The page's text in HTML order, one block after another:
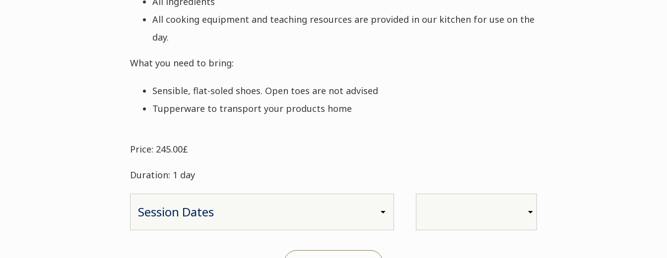
All cooking equipment and teaching resources are provided in our kitchen for use on the
day.
What you need to bring:
Sensible, flat-soled shoes. Open toes are not advised
Tupperware to transport your products home
Price: 245.00£
Duration: 1 day